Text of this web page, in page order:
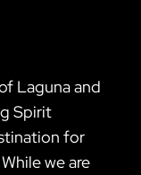
Laguna and
Spirit
for
we are